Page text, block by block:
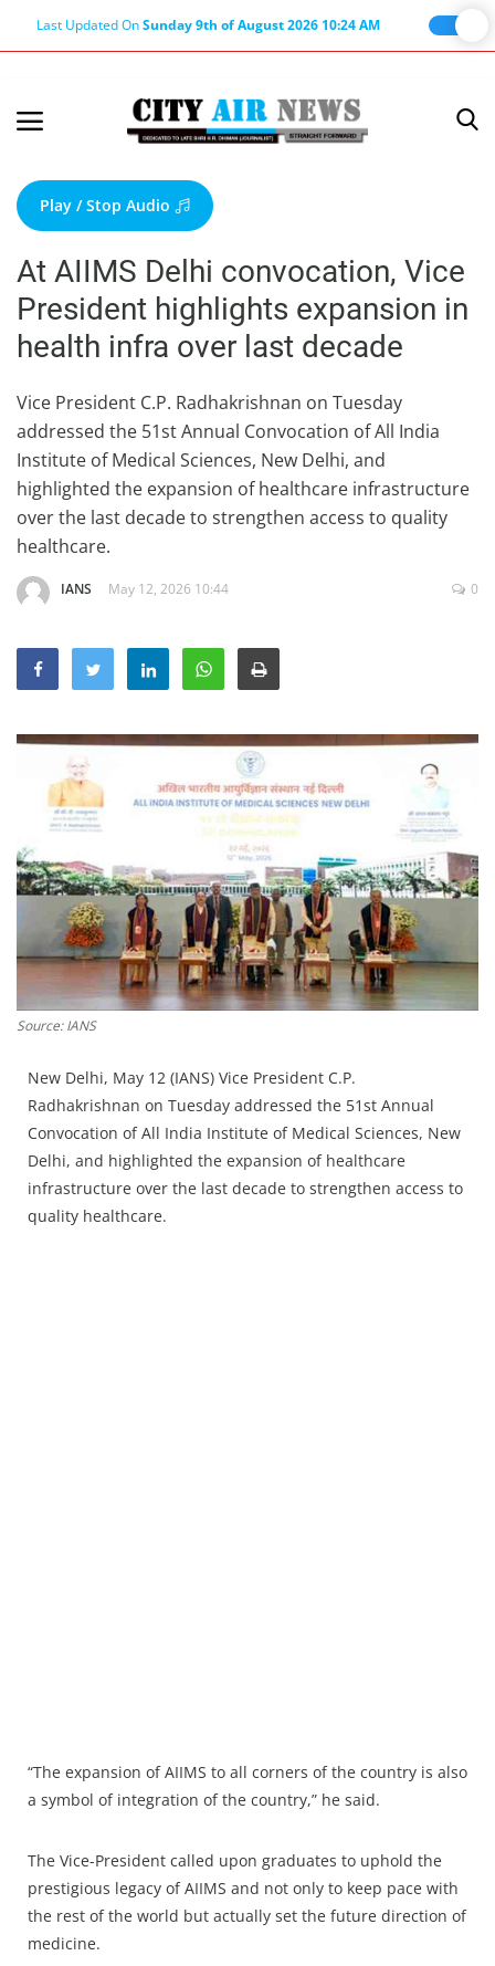
Last Updated OnSunday 9th of August 2026 10:24 AM
Terms & Conditions
About Us
About Editor
Nation
Privacy Policy
Punjab
Haryana-Himachal
Business
Education
Sports
Lifestyle
Opinion
Hindi News
Hindi Literature
Product Launch
Literature
Punjabi News
Technology
Press Releases
Chandigarh
Play / Stop Audio
At AIIMS Delhi convocation, Vice
President highlights expansion in
health infra over last decade
Vice President C.P. Radhakrishnan on Tuesday
addressed the 51st Annual Convocation of All India
Institute of Medical Sciences, New Delhi, and
highlighted the expansion of healthcare infrastructure
over the last decade to strengthen access to quality
healthcare.
IANS May 12, 2026 10:44 0
Source: IANS
New Delhi, May 12 (IANS) Vice President C.P.
Radhakrishnan on Tuesday addressed the 51st Annual
Convocation of All India Institute of Medical Sciences, New
Delhi, and highlighted the expansion of healthcare
infrastructure over the last decade to strengthen access to
quality healthcare.
“The expansion of AIIMS to all corners of the country is also
a symbol of integration of the country,” he said.
The Vice-President called upon graduates to uphold the
prestigious legacy of AIIMS and not only to keep pace with
the rest of the world but actually set the future direction of
medicine.